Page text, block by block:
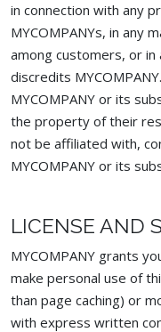
in connection with any
MYCOMPANYs, in any
among customers, or
discredits
MYCOMPANY or its
the property of their
not be affiliated with,
MYCOMPANY or its
LICENSE AND
MYCOMPANY grants
make personal use of
than page caching) or
with express written